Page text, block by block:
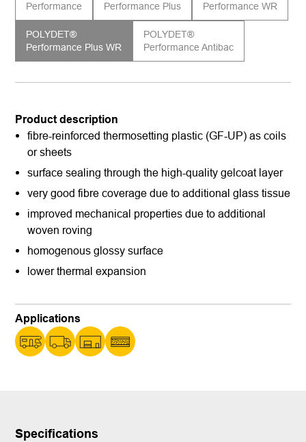
Performance
Performance Plus
Performance WR
POLYDET®
Performance Plus WR
POLYDET®
Performance Antibac
Product description
fibre-reinforced thermosetting plastic (GF-UP) as coils
or sheets
surface sealing through the high-quality gelcoat layer
very good fibre coverage due to additional glass tissue
improved mechanical properties due to additional
woven roving
homogenous glossy surface
lower thermal expansion
Applications
Specifications